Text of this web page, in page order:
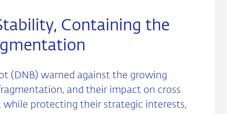
Containing the
(DNB) warned against the growing
and their impact on cross
while protecting their strategic interests,